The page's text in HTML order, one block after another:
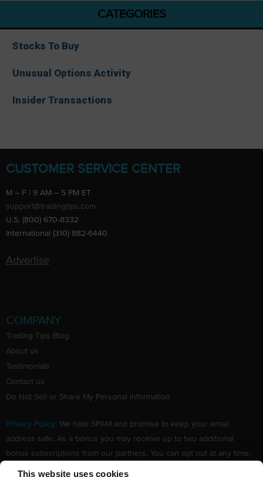
This website uses cookies
CATEGORIES
Stocks To Buy
Unusual Options Activity
Insider Transactions
CUSTOMER SERVICE CENTER
M – F | 9 AM – 5 PM ET
support@tradingtips.com
U.S. (800) 670-8332
International (310) 882-6440
Advertise
COMPANY
Trading Tips Blog
About us
Testimonials
Contact us
Do Not Sell or Share My Personal Information
Privacy Policy: We hate SPAM and promise to keep your email
address safe. As a bonus you may receive up to two additional
bonus subscriptions from our partners. You can opt out at any time.